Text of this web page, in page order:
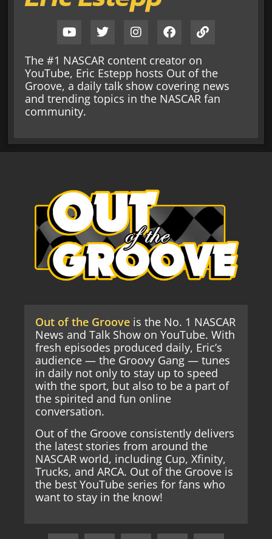
The #1 NASCAR content creator on
YouTube, Eric Estepp hosts Out of the
Groove, a daily talk show covering news
and trending topics in the NASCAR fan
community.
Out of the Groove is the No. 1 NASCAR
News and Talk Show on YouTube. With
fresh episodes produced daily, Eric’s
audience — the Groovy Gang — tunes
in daily not only to stay up to speed
with the sport, but also to be a part of
the spirited and fun online
conversation.
Out of the Groove consistently delivers
the latest stories from around the
NASCAR world, including Cup, Xfinity,
Trucks, and ARCA. Out of the Groove is
the best YouTube series for fans who
want to stay in the know!